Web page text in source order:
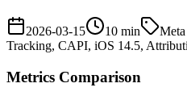
2026-03-15 10 min
Tracking, CAPI, iOS 14.5,
Metrics Comparison